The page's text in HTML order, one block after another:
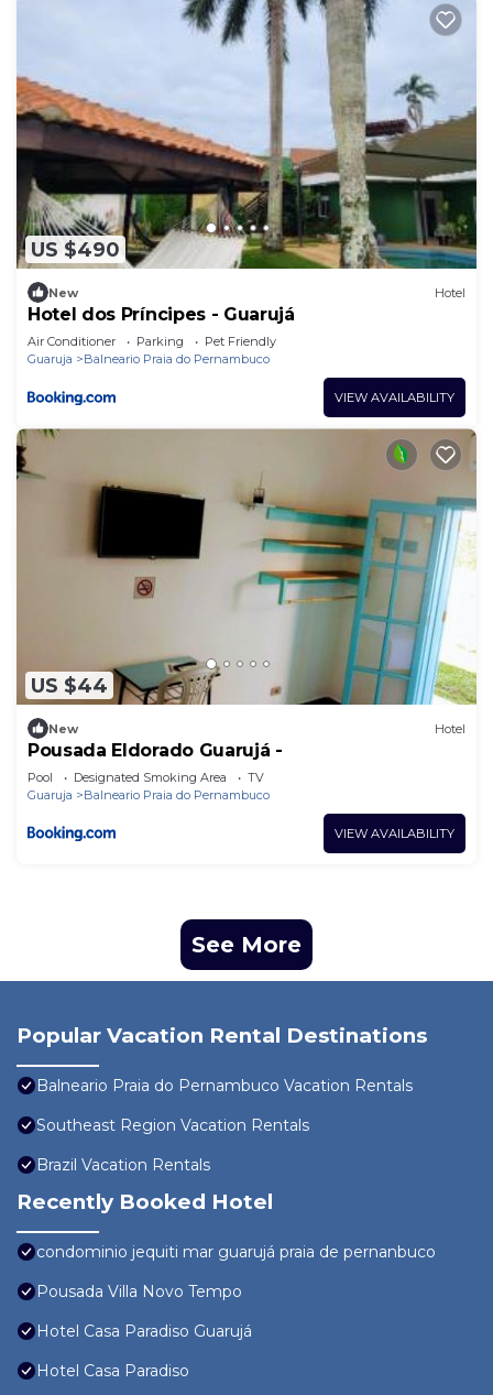
US $490
New Hotel
Hotel dos Príncipes - Guarujá
Air Conditioner Parking
Pet Friendly
Guaruja
Balneario Praia do Pernambuco
VIEW AVAILABILITY
US $44
New Hotel
Pousada Eldorado Guarujá -
Pool Designated Smoking Area
TV
Guaruja
Balneario Praia do Pernambuco
VIEW AVAILABILITY
See More
Popular Vacation Rental Destinations
Balneario Praia do Pernambuco Vacation Rentals
Southeast Region Vacation Rentals
Brazil Vacation Rentals
Recently Booked Hotel
condominio jequiti mar guarujá praia de pernanbuco
Pousada Villa Novo Tempo
Hotel Casa Paradiso Guarujá
Hotel Casa Paradiso